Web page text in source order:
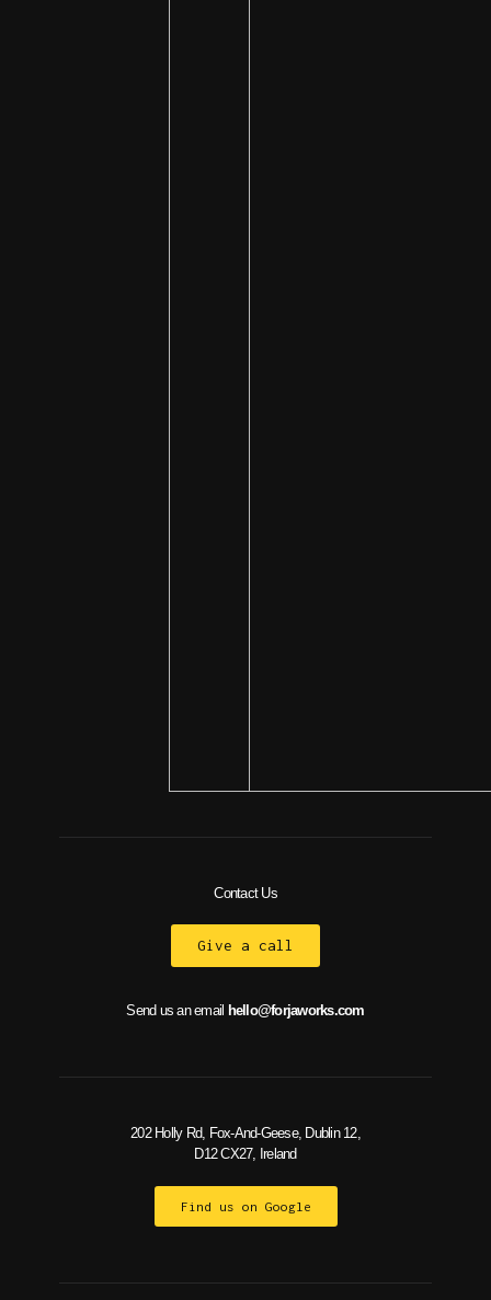
Contact Us
Give a call
Send us an email hello@forjaworks.com
202 Holly Rd, Fox-And-Geese, Dublin 12,
D12 CX27, Ireland
Find us on Google